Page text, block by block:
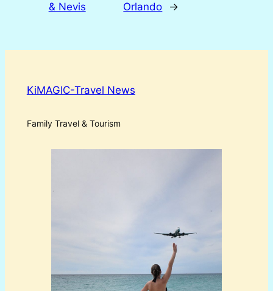
& Nevis
Orlando
→
KiMAGIC-Travel News
Family Travel & Tourism